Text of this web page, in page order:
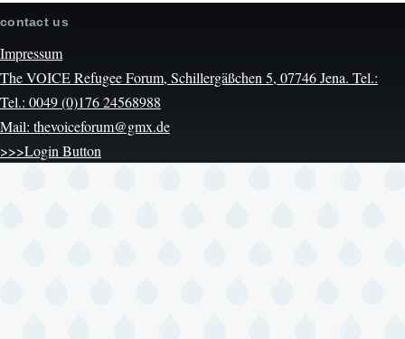
contact us
Impressum
The VOICE Refugee Forum, Schillergäßchen 5, 07746 Jena. Tel.:
Tel.: 0049 (0)176 24568988
Mail: thevoiceforum@gmx.de
>>>Login Button